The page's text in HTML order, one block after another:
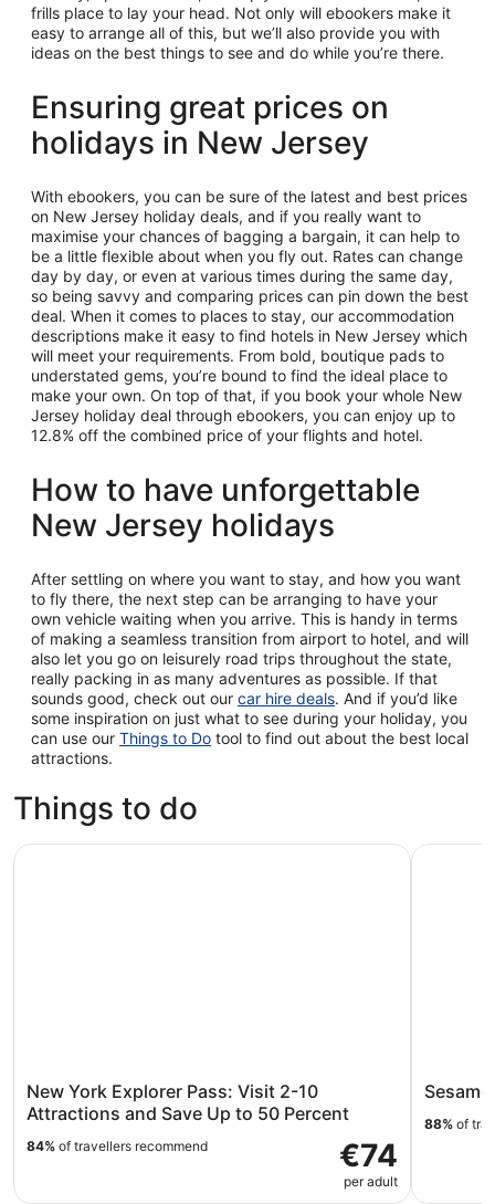
frills place to lay your head. Not only will ebookers make it
easy to arrange all of this, but we’ll also provide you with
ideas on the best things to see and do while you’re there.
Ensuring great prices on
holidays in New Jersey
With ebookers, you can be sure of the latest and best prices
on New Jersey holiday deals, and if you really want to
maximise your chances of bagging a bargain, it can help to
be a little flexible about when you fly out. Rates can change
day by day, or even at various times during the same day,
so being savvy and comparing prices can pin down the best
deal. When it comes to places to stay, our accommodation
descriptions make it easy to find hotels in New Jersey which
will meet your requirements. From bold, boutique pads to
understated gems, you’re bound to find the ideal place to
make your own. On top of that, if you book your whole New
Jersey holiday deal through ebookers, you can enjoy up to
12.8% off the combined price of your flights and hotel.
How to have unforgettable
New Jersey holidays
After settling on where you want to stay, and how you want
to fly there, the next step can be arranging to have your
own vehicle waiting when you arrive. This is handy in terms
of making a seamless transition from airport to hotel, and will
also let you go on leisurely road trips throughout the state,
really packing in as many adventures as possible. If that
sounds good, check out our car hire deals. And if you’d like
some inspiration on just what to see during your holiday, you
can use our Things to Do tool to find out about the best local
attractions.
Things to do
New York Explorer Pass: Visit 2-10
Attractions and Save Up to 50 Percent
€74
per adult
84% of travellers recommend
New York Explorer Pass: Visit 2-10 Attractions and Save
88% of
Sesame